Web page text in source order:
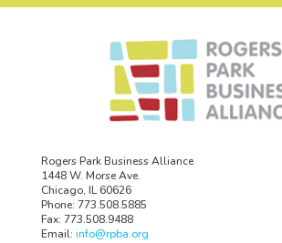
Rogers Park Business Alliance
1448 W. Morse Ave.
Chicago, IL 60626
Phone: 773.508.5885
Fax: 773.508.9488
Email: info@rpba.org